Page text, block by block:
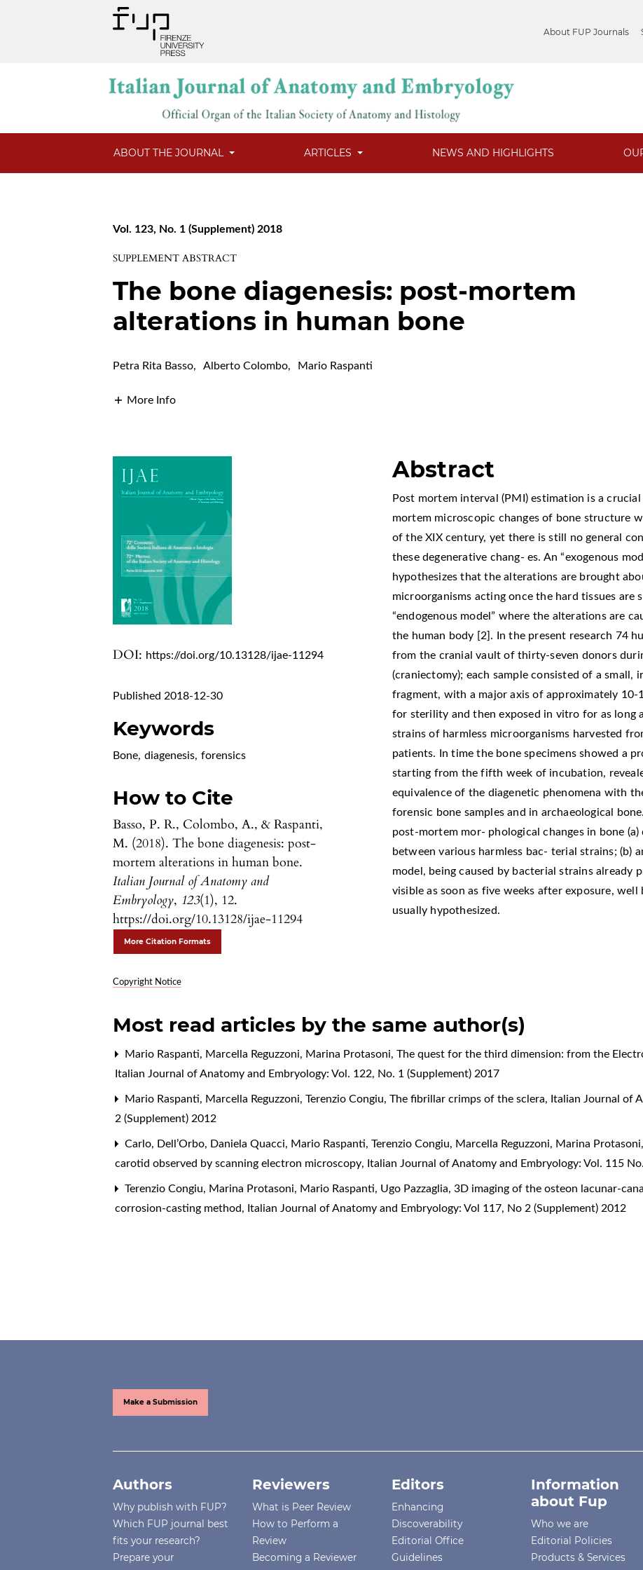
About FUP Journals
ABOUT THE JOURNAL ARTICLES NEWS AND HIGHLIGHTS
Vol. 123, No. 1 (Supplement) 2018
SUPPLEMENT ABSTRACT
The bone diagenesis: post-mortem
alterations in human bone
Petra Rita Basso, Alberto Colombo, Mario Raspanti
More Info
DOI: https://doi.org/10.13128/ijae-11294
Published 2018-12-30
Keywords
Bone, diagenesis, forensics
How to Cite
Basso, P. R., Colombo, A., & Raspanti,
M. (2018). The bone diagenesis: post-
mortem alterations in human bone.
Italian Journal of Anatomy and
Embryology, 123(1), 12.
https://doi.org/10.13128/ijae-11294
More Citation Formats
Copyright Notice
Abstract
Post mortem interval (PMI) estimation is a
mortem microscopic changes of bone structure
of the XIX century, yet there is still no general
these degenerative chang- es. An “exogenous
hypothesizes that the alterations are brought
microorganisms acting once the hard tissues are
“endogenous model” where the alterations are
the human body [2]. In the present research 74
from the cranial vault of thirty-seven donors
(craniectomy); each sample consisted of a small,
fragment, with a major axis of approximately 10-
for sterility and then exposed in vitro for as long
strains of harmless microorganisms harvested
patients. In time the bone specimens showed a
starting from the fifth week of incubation,
equivalence of the diagenetic phenomena with
forensic bone samples and in archaeological
post-mortem mor- phological changes in bone
between various harmless bac- terial strains; (b)
model, being caused by bacterial strains already
visible as soon as five weeks after exposure,
usually hypothesized.
Most read articles by the same author(s)
Mario Raspanti, Marcella Reguzzoni, Marina Protasoni,The quest for the third dimension: from the
Italian Journal of Anatomy and Embryology: Vol. 122, No. 1 (Supplement) 2017
Mario Raspanti, Marcella Reguzzoni, Terenzio Congiu,The fibrillar crimps of the sclera, Italian Journal of
2 (Supplement) 2012
Carlo, Dell’Orbo, Daniela Quacci, Mario Raspanti, Terenzio Congiu, Marcella Reguzzoni, Marina
carotid observed by scanning electron microscopy, Italian Journal of Anatomy and Embryology: Vol. 115
Terenzio Congiu, Marina Protasoni, Mario Raspanti, Ugo Pazzaglia,3D imaging of the osteon lacunar-
corrosion-casting method, Italian Journal of Anatomy and Embryology: Vol 117, No 2 (Supplement) 2012
Make a Submission
Authors
Why publish with FUP?
Which FUP journal best
fits your research?
Prepare your
Reviewers
What is Peer Review
How to Perform a
Review
Becoming a Reviewer
Editors
Enhancing
Discoverability
Editorial Office
Guidelines
Information
about Fup
Who we are
Editorial Policies
Products & Services